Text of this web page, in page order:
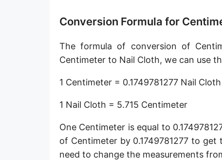
Hectometer [hm]
Megameter [Mm]
Terameter [Tm]
Picometer [pm]
Femtometer [fm]
Conversion Formula for
The formula of conversion of
Centimeter to Nail Cloth, we can use
1 Centimeter = 0.1749781277 Nail Cloth
1 Nail Cloth = 5.715 Centimeter
One Centimeter is equal to
of Centimeter by 0.1749781277 to
need to change the measurements